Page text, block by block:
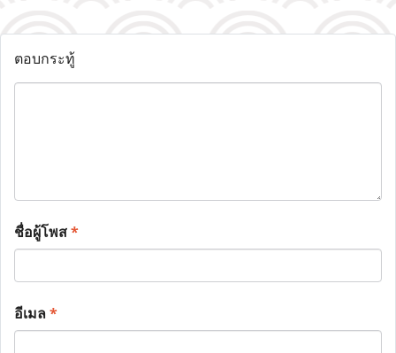
ตอบกระทู้
ชื่อผู้โพส*
อีเมล*